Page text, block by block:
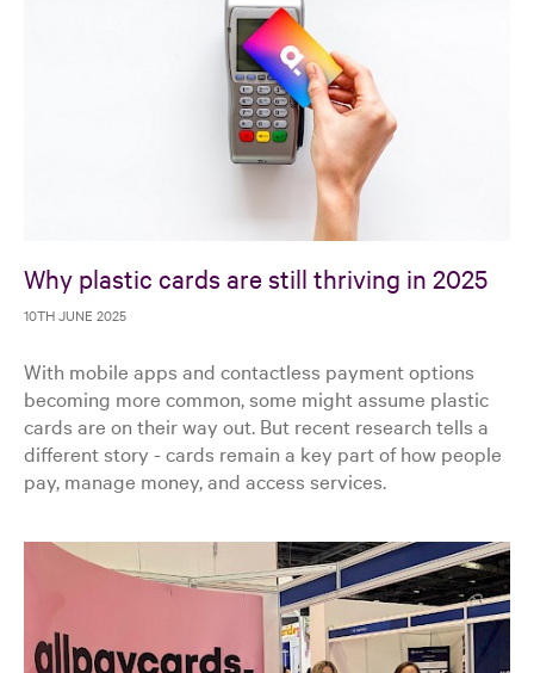
Why plastic cards are still thriving in 2025
10TH JUNE 2025
With mobile apps and contactless payment options
becoming more common, some might assume plastic
cards are on their way out. But recent research tells a
different story - cards remain a key part of how people
pay, manage money, and access services.